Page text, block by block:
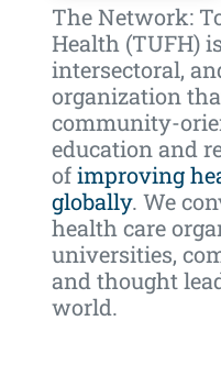
The Network:
Health (TUFH)
intersectoral,
organization
community-
education and
ofimproving
globally. We
health care
universities,
and thought
world.